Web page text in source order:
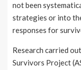
not been
strategies or into
responses for
Research carried
Survivors Project